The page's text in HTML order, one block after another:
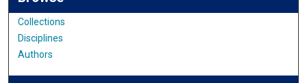
Collections
Disciplines
Authors